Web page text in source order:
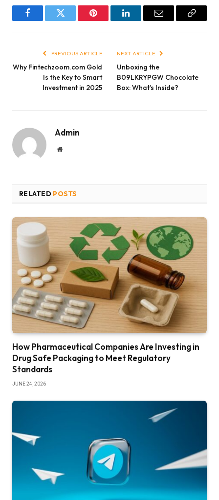
FacebookTwitter Pinterest LinkedInEmail
Copy
PREVIOUS ARTICLE
Why Fintechzoom.com Gold
Is the Key to Smart
Investment in 2025
NEXT ARTICLE
Unboxing the
B09LKRYPGW Chocolate
Box: What’s Inside?
Admin
Website
RELATED POSTS
How Pharmaceutical Companies Are Investing in
Drug Safe Packaging to Meet Regulatory
Standards
JUNE 24, 2026